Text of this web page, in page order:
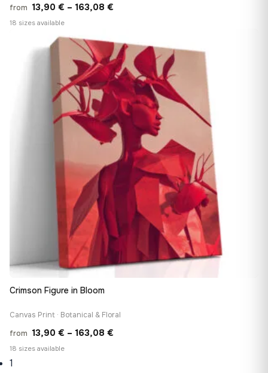
from 13,90 € – 163,08 €
through
163,08 €
18 sizes available
Crimson Figure in Bloom
Canvas Print · Botanical & Floral
from 13,90 € – 163,08 €
18 sizes available
1